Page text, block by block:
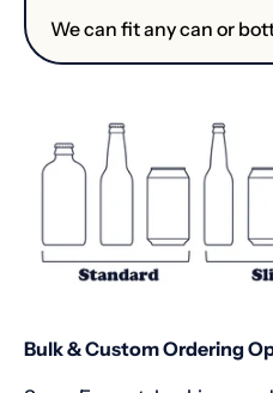
We can fit any can or
Bulk & Custom Ordering